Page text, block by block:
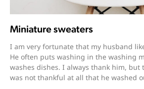
Miniature sweaters
I am very fortunate that my husband
He often puts washing in the washing
washes dishes. I always thank him,
was not thankful at all that he washed